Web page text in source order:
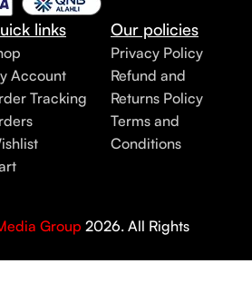
links
Account
Tracking
Our policies
Privacy Policy
Refund and
Returns Policy
Terms and
Conditions
Group 2026. All Rights